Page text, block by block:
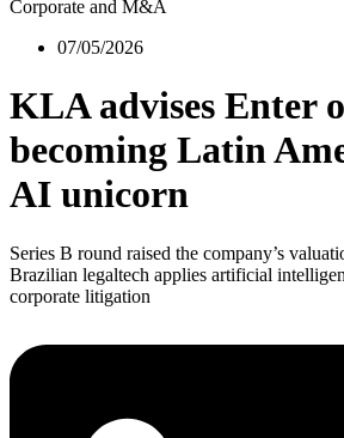
Corporate and M&A
07/05/2026
KLA advises Enter
becoming Latin
AI unicorn
Series B round raised the company’s
Brazilian legaltech applies artificial
corporate litigation